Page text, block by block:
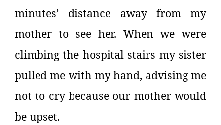
minutes’ distance away from my
mother to see her. When we were
climbing the hospital stairs my sister
pulled me with my hand, advising me
not to cry because our mother would
be upset.